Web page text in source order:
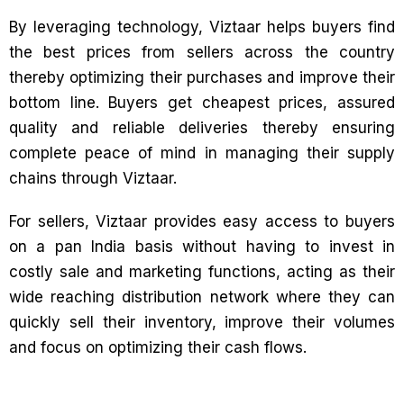
By leveraging technology, Viztaar helps buyers find
the best prices from sellers across the country
thereby optimizing their purchases and improve their
bottom line. Buyers get cheapest prices, assured
quality and reliable deliveries thereby ensuring
complete peace of mind in managing their supply
chains through Viztaar.
For sellers, Viztaar provides easy access to buyers
on a pan India basis without having to invest in
costly sale and marketing functions, acting as their
wide reaching distribution network where they can
quickly sell their inventory, improve their volumes
and focus on optimizing their cash flows.